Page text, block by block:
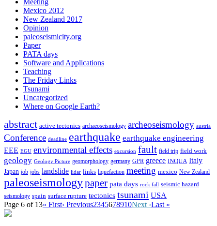
Meeting
Mexico 2012
New Zealand 2017
Opinion
paleoseismicity.org
Paper
PATA days
Software and Applications
Teaching
The Friday Links
Tsunami
Uncategorized
Where on Google Earth?
abstract active tectonics archaeoseismology archeoseismology austria
Conference deadline earthquake earthquake engineering
EEE EGU environmental effects excursion fault field trip field work
geology Geology Picture geomorphology germany GPR greece INQUA Italy
Japan job jobs landslide lidar links liquefaction meeting mexico New Zealand
paleoseismologypaper pata days rock fall seismic hazard
seismology spain surface rupture tectonics tsunami USA
Page 6 of 13« First‹ Previous2345678910Next ›Last »